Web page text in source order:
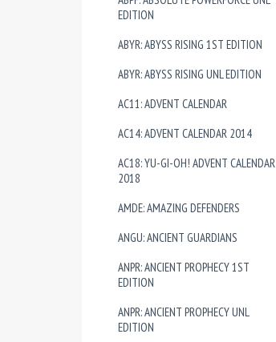
EDITION
ABYR: ABYSS RISING 1ST EDITION
ABYR: ABYSS RISING UNL EDITION
AC11: ADVENT CALENDAR
AC14: ADVENT CALENDAR 2014
AC18: YU-GI-OH! ADVENT CALENDAR
2018
AMDE: AMAZING DEFENDERS
ANGU: ANCIENT GUARDIANS
ANPR: ANCIENT PROPHECY 1ST
EDITION
ANPR: ANCIENT PROPHECY UNL
EDITION